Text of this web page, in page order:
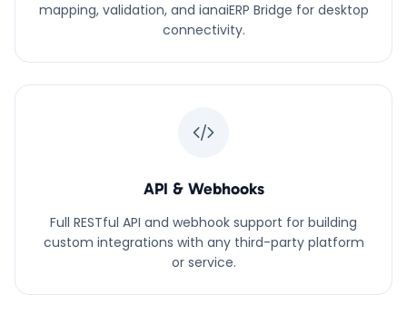
mapping, validation, and ianaiERP Bridge for desktop
connectivity.
API & Webhooks
Full RESTful API and webhook support for building
custom integrations with any third-party platform
or service.